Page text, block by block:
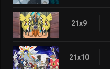
21x9
21x10